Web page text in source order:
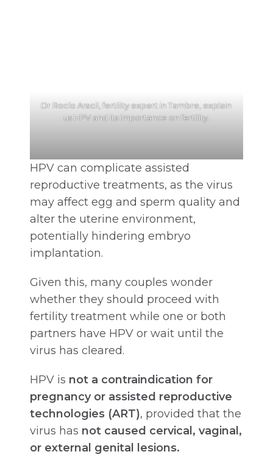
Dr Rocío Aracil, fertility expert in Tambre, explain
us HPV and its importance on fertility.
HPV can complicate assisted
reproductive treatments, as the virus
may affect egg and sperm quality and
alter the uterine environment,
potentially hindering embryo
implantation.
Given this, many couples wonder
whether they should proceed with
fertility treatment while one or both
partners have HPV or wait until the
virus has cleared.
HPV is not a contraindication for
pregnancy or assisted reproductive
technologies (ART), provided that the
virus has not caused cervical, vaginal,
or external genital lesions.